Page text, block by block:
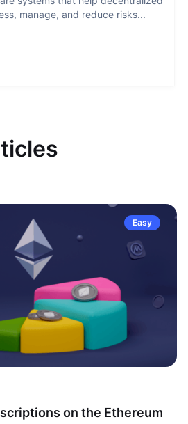
manage, and reduce risks...
Easy
on the Ethereum